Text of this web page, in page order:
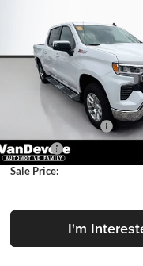
2025Chevrolet
Silverado 1500 LT
VanDevere Chevrolet
1GCUKDEDXSZ248284
CK10543
34,982 mi
SAVINGS
Less
Savings
Documentation Fee
Title Fee
Sale Price:
I'm